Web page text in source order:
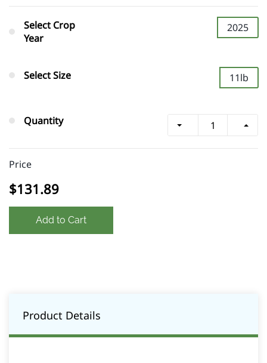
Select Crop
Year
2025
Select Size 11lb
Quantity
Price
$131.89
Add to Cart
Product Details